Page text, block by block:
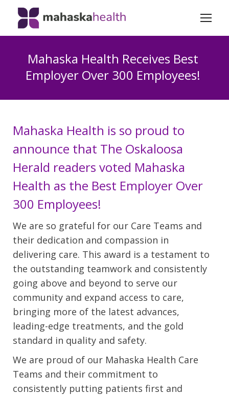
Mahaska Health Receives Best
Employer Over 300 Employees!
Mahaska Health is so proud to
announce that The Oskaloosa
Herald readers voted Mahaska
Health as the Best Employer Over
300 Employees!
We are so grateful for our Care Teams and
their dedication and compassion in
delivering care. This award is a testament to
the outstanding teamwork and consistently
going above and beyond to serve our
community and expand access to care,
bringing more of the latest advances,
leading-edge treatments, and the gold
standard in quality and safety.
We are proud of our Mahaska Health Care
Teams and their commitment to
consistently putting patients first and